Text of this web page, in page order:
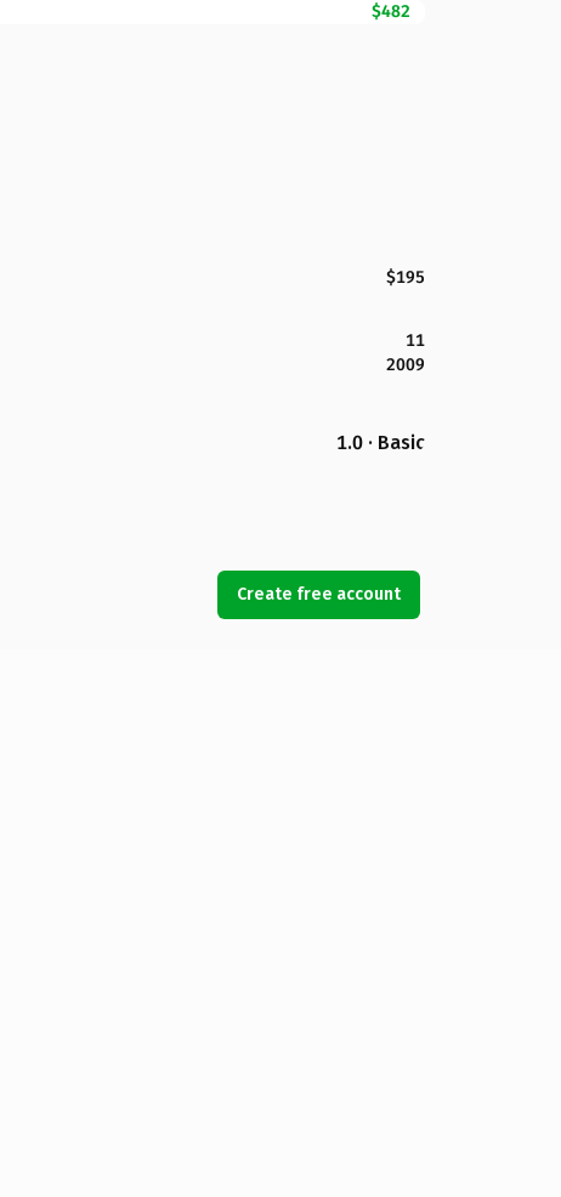
$482
$195
11
2009
1.0 · Basic
Create free account